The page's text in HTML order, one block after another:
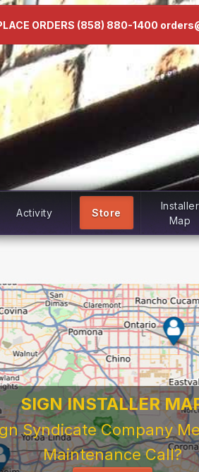
PLACE ORDERS (858) 880-1400
Activity Store
Installer
Map
SIGN INSTALLER
Syndicate Company
Maintenance Call?